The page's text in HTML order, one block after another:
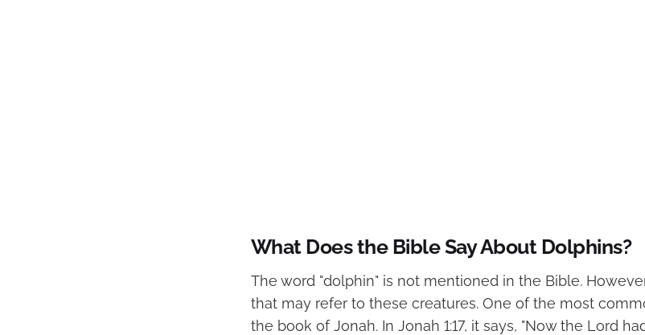
What Does the Bible Say About Dolphins?
The word "dolphin" is not mentioned in the Bible.
that may refer to these creatures. One of the most
the book of Jonah. In Jonah 1:17, it says, "Now the Lord